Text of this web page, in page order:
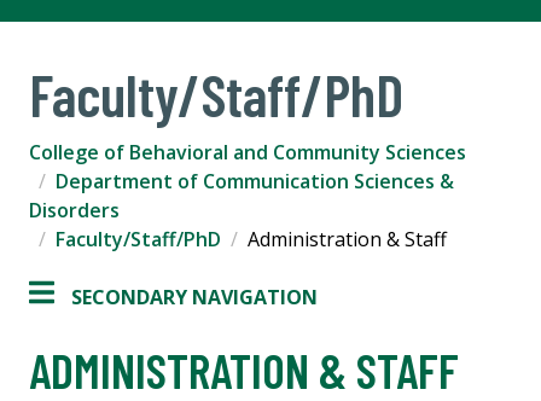
Faculty/Staff/PhD
College of Behavioral and Community Sciences
Department of Communication Sciences &
Disorders
Faculty/Staff/PhD
Administration & Staff
SECONDARY NAVIGATION
ADMINISTRATION & STAFF